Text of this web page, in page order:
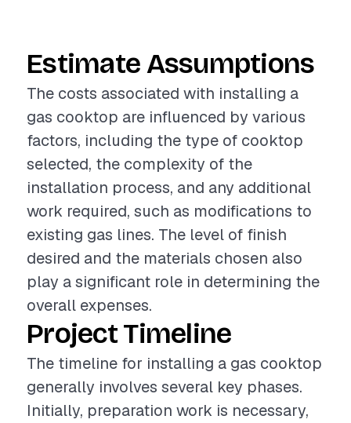
Estimate Assumptions
The costs associated with installing a
gas cooktop are influenced by various
factors, including the type of cooktop
selected, the complexity of the
installation process, and any additional
work required, such as modifications to
existing gas lines. The level of finish
desired and the materials chosen also
play a significant role in determining the
overall expenses.
Project Timeline
The timeline for installing a gas cooktop
generally involves several key phases.
Initially, preparation work is necessary,